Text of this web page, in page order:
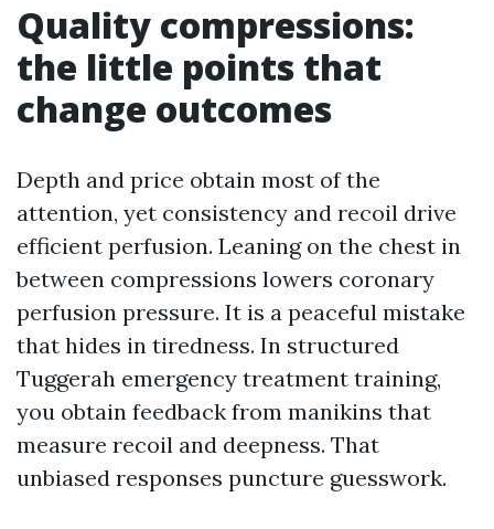
Quality compressions:
the little points that
change outcomes
Depth and price obtain most of the
attention, yet consistency and recoil drive
efficient perfusion. Leaning on the chest in
between compressions lowers coronary
perfusion pressure. It is a peaceful mistake
that hides in tiredness. In structured
Tuggerah emergency treatment training,
you obtain feedback from manikins that
measure recoil and deepness. That
unbiased responses puncture guesswork.